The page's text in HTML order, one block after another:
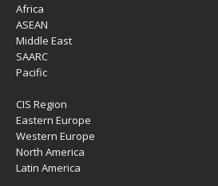
Africa
ASEAN
Middle East
SAARC
Pacific
CIS Region
Eastern Europe
Western Europe
North America
Latin America